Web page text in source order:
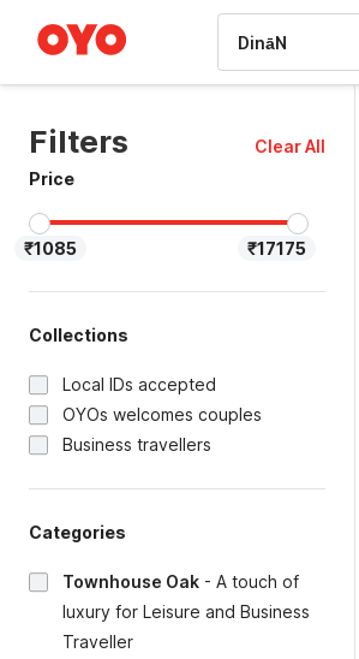
Filters
Clear All
Price
₹1085 ₹17175
Collections
Local IDs accepted
OYOs welcomes couples
Business travellers
Categories
Townhouse Oak - A touch of
luxury for Leisure and Business
Traveller